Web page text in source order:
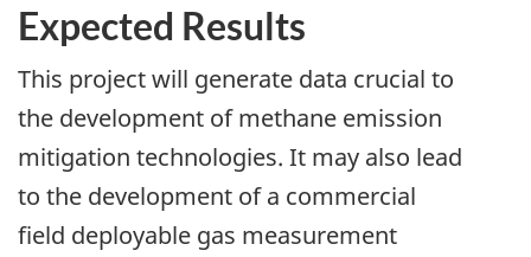
Expected Results
This project will generate data crucial to
the development of methane emission
mitigation technologies. It may also lead
to the development of a commercial
field deployable gas measurement